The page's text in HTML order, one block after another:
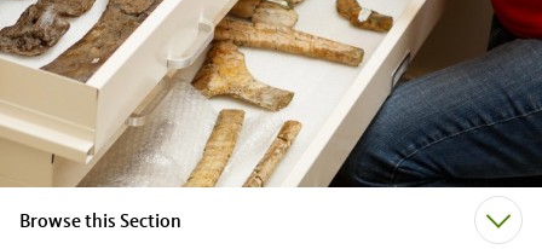
Browse this Section